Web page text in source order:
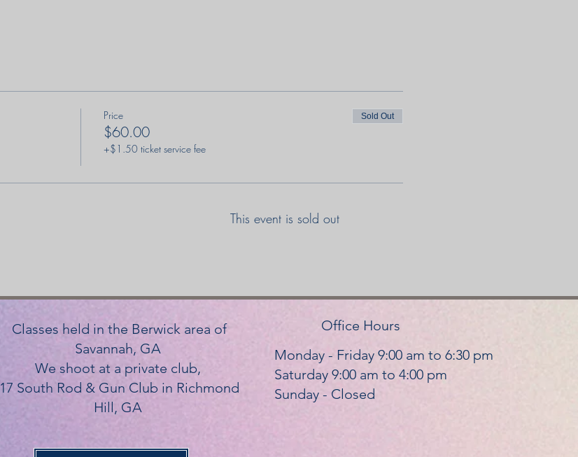
Price
$60.00
+$1.50 ticket service fee
Sold Out
This event is sold out
Classes held in the Berwick area of
Savannah, GA
We shoot at a private club,
17 South Rod & Gun Club in Richmond
Hill, GA
Office Hours
Monday - Friday 9:00 am to 6:30 pm
Saturday 9:00 am to 4:00 pm
Sunday - Closed